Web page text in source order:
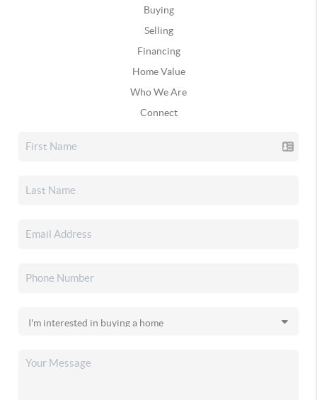
Buying
Selling
Financing
Home Value
Who We Are
Connect